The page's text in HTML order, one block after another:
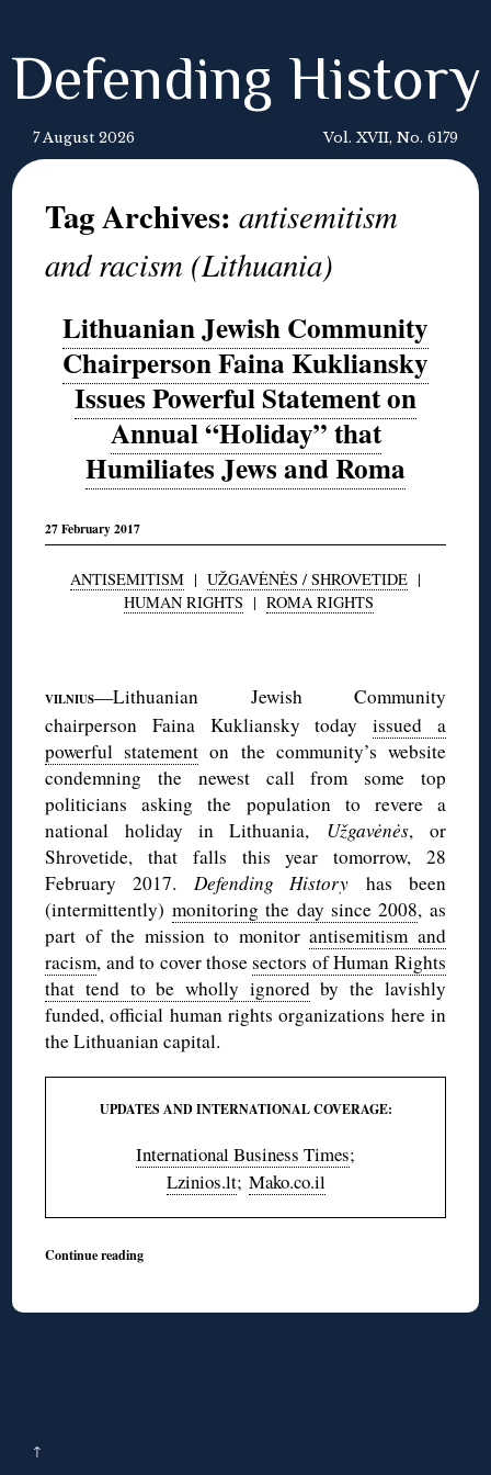
Defending History
7 August 2026 Vol. XVII, No. 6179
Tag Archives:antisemitism
and racism (Lithuania)
Lithuanian Jewish Community
Chairperson Faina Kukliansky
Issues Powerful Statement on
Annual “Holiday” that
Humiliates Jews and Roma
27 February 2017
ANTISEMITISM | UŽGAVĖNĖS / SHROVETIDE |
HUMAN RIGHTS | ROMA RIGHTS
VILNIUS—Lithuanian Jewish Community
chairperson Faina Kukliansky todayissued a
powerful statement on the community’s website
condemning the newest call from some top
politicians asking the population to revere a
national holiday in Lithuania, Užgavėnės, or
Shrovetide, that falls this year tomorrow, 28
February 2017. Defending Historyhas been
(intermittently) monitoring the day since 2008, as
part of the mission to monitorantisemitism and
racism, and to cover thosesectors of Human Rights
that tend to be wholly ignoredby the lavishly
funded, official human rights organizations here in
the Lithuanian capital.
UPDATES AND INTERNATIONAL COVERAGE:
International Business Times;
Lzinios.lt; Mako.co.il
Continue reading
↑